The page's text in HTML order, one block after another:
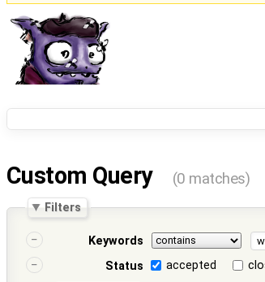
Custom Query (0 matches)
Filters
Keywords
Status
accepted